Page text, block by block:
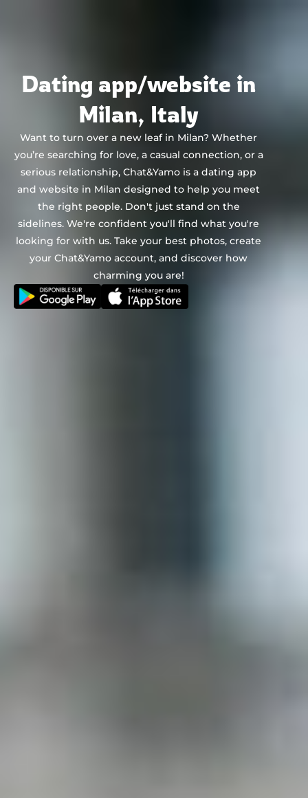
Dating app/website in
Milan, Italy
Want to turn over a new leaf in Milan? Whether
you’re searching for love, a casual connection, or a
serious relationship, Chat&Yamo is a dating app
and website in Milan designed to help you meet
the right people. Don't just stand on the
sidelines. We're confident you'll find what you're
looking for with us. Take your best photos, create
your Chat&Yamo account, and discover how
charming you are!